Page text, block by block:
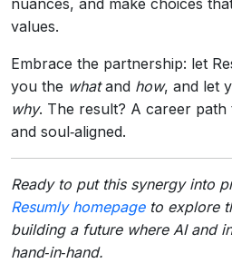
values.
Embrace the partnership: let
you the whatand how, and let
why. The result? A career path
and soul‑aligned.
Ready to put this synergy into
Resumly homepageto explore
building a future where AI and
hand‑in‑hand.